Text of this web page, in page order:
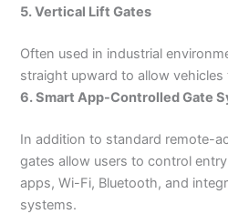
5. Vertical Lift Gates
Often used in industrial
straight upward to allow vehicles
6. Smart App-Controlled Gate
In addition to standard remote-
gates allow users to control
apps, Wi-Fi, Bluetooth, and
systems.